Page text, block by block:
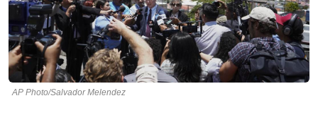
AP Photo/Salvador Melendez